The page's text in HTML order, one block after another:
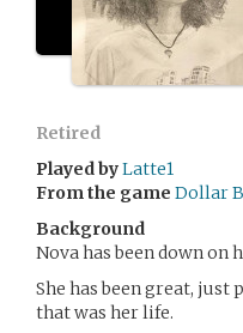
Retired
Played byLatte1
From the game Dollar
Background
Nova has been down
She has been great, just
that was her life.